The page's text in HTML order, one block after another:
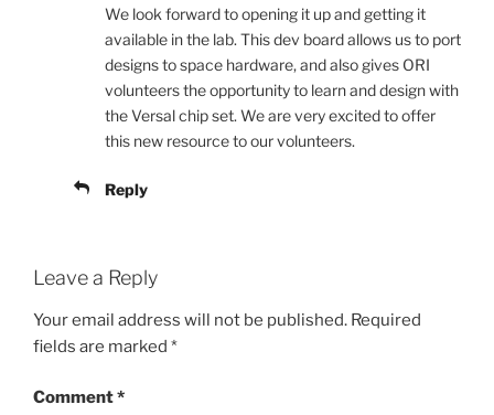
We look forward to opening it up and getting it
available in the lab. This dev board allows us to port
designs to space hardware, and also gives ORI
volunteers the opportunity to learn and design with
the Versal chip set. We are very excited to offer
this new resource to our volunteers.
Reply
Leave a Reply
Your email address will not be published. Required
fields are marked *
Comment*